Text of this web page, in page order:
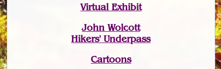
Virtual Exhibit
John Wolcott
Hikers' Underpass
Cartoons